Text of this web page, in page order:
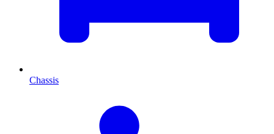
Chassis